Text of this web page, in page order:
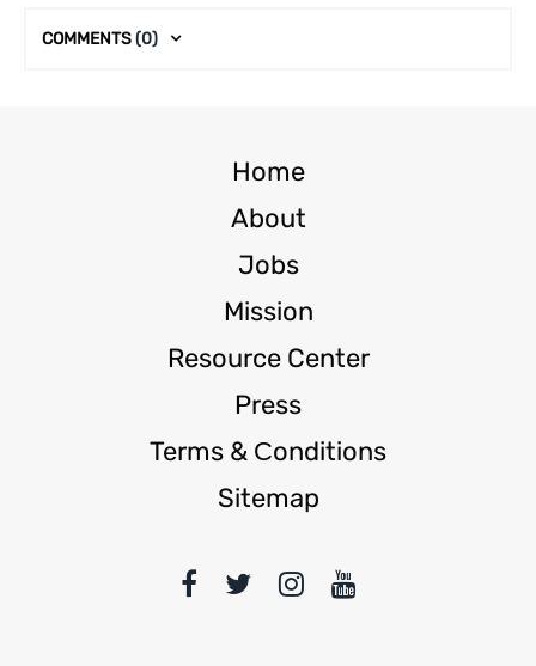
COMMENTS(0)
Home
About
Jobs
Mission
Resource Center
Press
Terms & Сonditions
Sitemap